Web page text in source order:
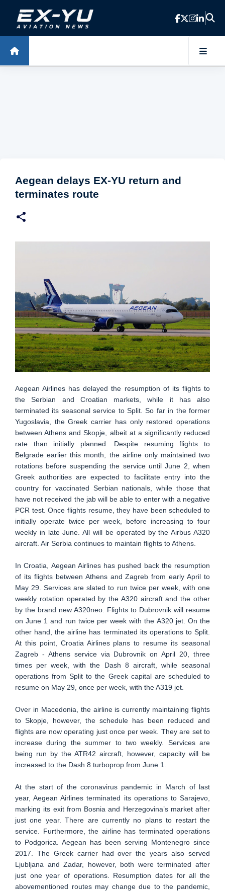
Skip to main content
Aegean delays EX-YU return and
terminates route
Aegean Airlines has delayed the resumption of its flights to
the Serbian and Croatian markets, while it has also
terminated its seasonal service to Split. So far in the former
Yugoslavia, the Greek carrier has only restored operations
between Athens and Skopje, albeit at a significantly reduced
rate than initially planned. Despite resuming flights to
Belgrade earlier this month, the airline only maintained two
rotations before suspending the service until June 2, when
Greek authorities are expected to facilitate entry into the
country for vaccinated Serbian nationals, while those that
have not received the jab will be able to enter with a negative
PCR test. Once flights resume, they have been scheduled to
initially operate twice per week, before increasing to four
weekly in late June. All will be operated by the Airbus A320
aircraft. Air Serbia continues to maintain flights to Athens.
In Croatia, Aegean Airlines has pushed back the resumption
of its flights between Athens and Zagreb from early April to
May 29. Services are slated to run twice per week, with one
weekly rotation operated by the A320 aircraft and the other
by the brand new A320neo. Flights to Dubrovnik will resume
on June 1 and run twice per week with the A320 jet. On the
other hand, the airline has terminated its operations to Split.
At this point, Croatia Airlines plans to resume its seasonal
Zagreb - Athens service via Dubrovnik on April 20, three
times per week, with the Dash 8 aircraft, while seasonal
operations from Split to the Greek capital are scheduled to
resume on May 29, once per week, with the A319 jet.
Over in Macedonia, the airline is currently maintaining flights
to Skopje, however, the schedule has been reduced and
flights are now operating just once per week. They are set to
increase during the summer to two weekly. Services are
being run by the ATR42 aircraft, however, capacity will be
increased to the Dash 8 turboprop from June 1.
At the start of the coronavirus pandemic in March of last
year, Aegean Airlines terminated its operations to Sarajevo,
marking its exit from Bosnia and Herzegovina’s market after
just one year. There are currently no plans to restart the
service. Furthermore, the airline has terminated operations
to Podgorica. Aegean has been serving Montenegro since
2017. The Greek carrier had over the years also served
Ljubljana and Zadar, however, both were terminated after
just one year of operations. Resumption dates for all the
abovementioned routes may change due to the pandemic,